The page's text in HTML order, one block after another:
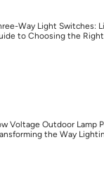
Way Light Switches:
to Choosing the
Voltage Outdoor Lamp
the Way